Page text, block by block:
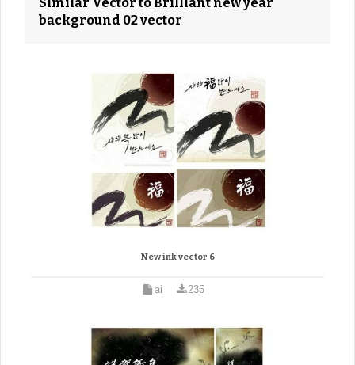
background 02 vector
New ink vector 6
ai 235